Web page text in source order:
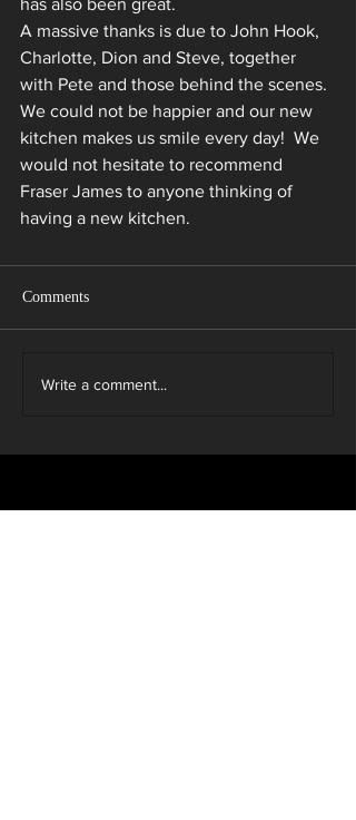
has also been great.
A massive thanks is due to John Hook,
Charlotte, Dion and Steve, together
with Pete and those behind the scenes.
We could not be happier and our new
kitchen makes us smile every day!  We
would not hesitate to recommend
Fraser James to anyone thinking of
having a new kitchen.
Comments
Write a comment...